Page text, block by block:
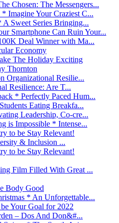
Chosen: The Messengers...
Imagine Your Craziest C...
Sweet Series Bringing...
Smartphone Can Ruin Your...
Deal Winner with Ma...
Economy
The Holiday Exciting
Thornton
Organizational Resilie...
Resilience: Are T...
* Perfectly Paced Hum...
Eating Breakfa...
Leadership, Co-cre...
is Impossible * Intense...
to be Stay Relevant!
& Inclusion ...
to be Stay Relevant!
Film Filled With Great ...
Body Good
* An Unforgettable...
Your Goal for 2022
– Dos And Don&#...